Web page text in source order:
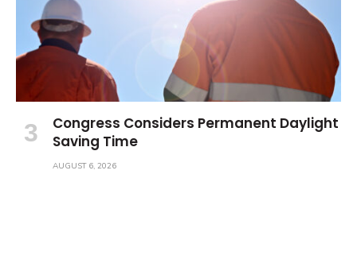
Congress Considers Permanent Daylight
Saving Time
AUGUST 6, 2026